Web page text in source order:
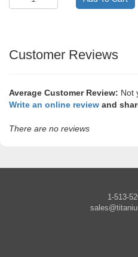
Customer Reviews
Average Customer Review: Not
Write an online review and
There are no reviews
1-513-